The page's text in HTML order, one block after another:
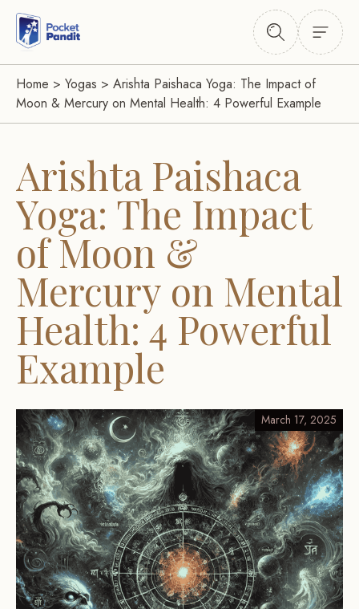
Home > Yogas > Arishta Paishaca Yoga: The Impact of
Moon & Mercury on Mental Health: 4 Powerful Example
Arishta Paishaca
Yoga: The Impact
of Moon &
Mercury on Mental
Health: 4 Powerful
Example
March 17, 2025